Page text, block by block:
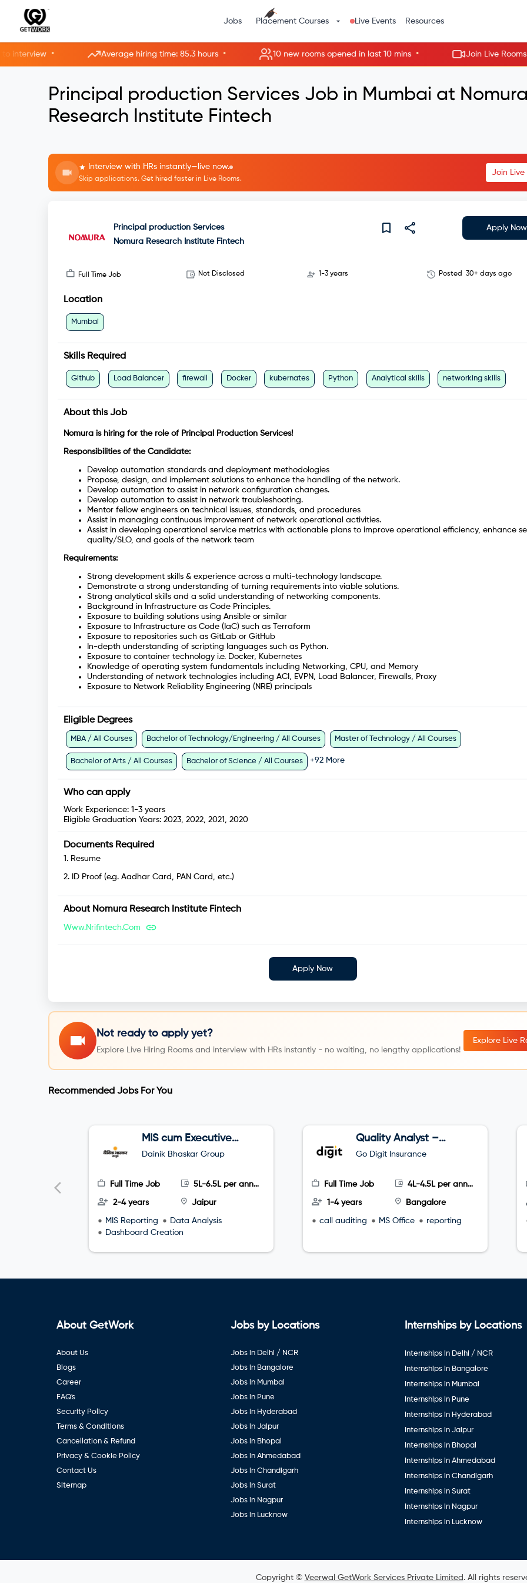
Jobs Placement Courses Live Events Resources
• Average hiring time: 85.3 hours • 10 new rooms opened in last 10 mins • Join Live Rooms -
Principal production Services Job in Mumbai at Nomura
Research Institute Fintech
Interview with HRs instantly—live now.
Skip applications. Get hired faster in Live Rooms.
Join Live
Principal production Services
Nomura Research Institute Fintech
Apply Now
Full Time Job Not Disclosed 1-3 years Posted 30+ days ago
Location
Mumbai
Skills Required
Github Load Balancer firewall Docker kubernates Python Analytical skills networking skills
About this Job
Nomura is hiring for the role of Principal Production Services!
Responsibilities of the Candidate:
Develop automation standards and deployment methodologies
Propose, design, and implement solutions to enhance the handling of the network.
Develop automation to assist in network configuration changes.
Develop automation to assist in network troubleshooting.
Mentor fellow engineers on technical issues, standards, and procedures
Assist in managing continuous improvement of network operational activities.
Assist in developing operational service metrics with actionable plans to improve operational efficiency, enhance
quality/SLO, and goals of the network team
Requirements:
Strong development skills & experience across a multi-technology landscape.
Demonstrate a strong understanding of turning requirements into viable solutions.
Strong analytical skills and a solid understanding of networking components.
Background in Infrastructure as Code Principles.
Exposure to building solutions using Ansible or similar
Exposure to Infrastructure as Code (IaC) such as Terraform
Exposure to repositories such as GitLab or GitHub
In-depth understanding of scripting languages such as Python.
Exposure to container technology i.e. Docker, Kubernetes
Knowledge of operating system fundamentals including Networking, CPU, and Memory
Understanding of network technologies including ACI, EVPN, Load Balancer, Firewalls, Proxy
Exposure to Network Reliability Engineering (NRE) principals
Eligible Degrees
MBA / All Courses Bachelor of Technology/Engineering / All Courses Master of Technology / All Courses
Bachelor of Arts / All Courses Bachelor of Science / All Courses +92 More
Who can apply
Work Experience: 1-3 years
Eligible Graduation Years: 2023, 2022, 2021, 2020
Documents Required
1 . Resume
2. ID Proof (e.g. Aadhar Card, PAN Card, etc.)
About Nomura Research Institute Fintech
Www.nrifintech.com
Apply Now
Not ready to apply yet?
Explore Live Hiring Rooms and interview with HRs instantly - no waiting, no lengthy applications!
Explore Live
Recommended Jobs For You
MIS cum Executive
Assistant (EA)
Dainik Bhaskar Group
Full Time Job 5L-6.5L per annum
2-4 years Jaipur
MIS Reporting
Data Analysis
Dashboard Creation
Quality Analyst –
Tele sales
Go Digit Insurance
Full Time Job 4L-4.5L per annum
1-4 years Bangalore
call auditing MS Office reporting
About GetWork
About Us
Blogs
Career
FAQ's
Security Policy
Terms & Conditions
Cancellation & Refund
Privacy & Cookie Policy
Contact Us
Sitemap
Jobs by Locations
Jobs in Delhi / NCR
Jobs in Bangalore
Jobs in Mumbai
Jobs in Pune
Jobs in Hyderabad
Jobs in Jaipur
Jobs in Bhopal
Jobs in Ahmedabad
Jobs in Chandigarh
Jobs in Surat
Jobs in Nagpur
Jobs in Lucknow
Internships by Locations
Internships in Delhi / NCR
Internships in Bangalore
Internships in Mumbai
Internships in Pune
Internships in Hyderabad
Internships in Jaipur
Internships in Bhopal
Internships in Ahmedabad
Internships in Chandigarh
Internships in Surat
Internships in Nagpur
Internships in Lucknow
Copyright © Veerwal GetWork Services Private Limited . All rights